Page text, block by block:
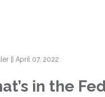
||April 07, 2022
in the